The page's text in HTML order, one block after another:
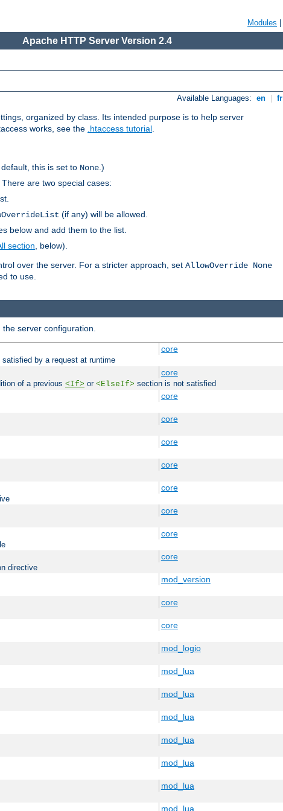
Modules
Apache HTTP Server Version 2.4
Available Languages: en fr
organized by class. Its intended purpose is to help server
works, see the .htaccess tutorial.
this is set to None.)
There are two special cases:
(if any) will be allowed.
below and add them to the list.
section, below).
over the server. For a stricter approach, set AllowOverride None
to use.
server configuration.
core
by a request at runtime
core
of a previous <If> or <ElseIf> section is not satisfied
core
core
core
core
core
core
core
core
directive
mod_version
core
core
mod_logio
mod_lua
mod_lua
mod_lua
mod_lua
mod_lua
mod_lua
mod_lua